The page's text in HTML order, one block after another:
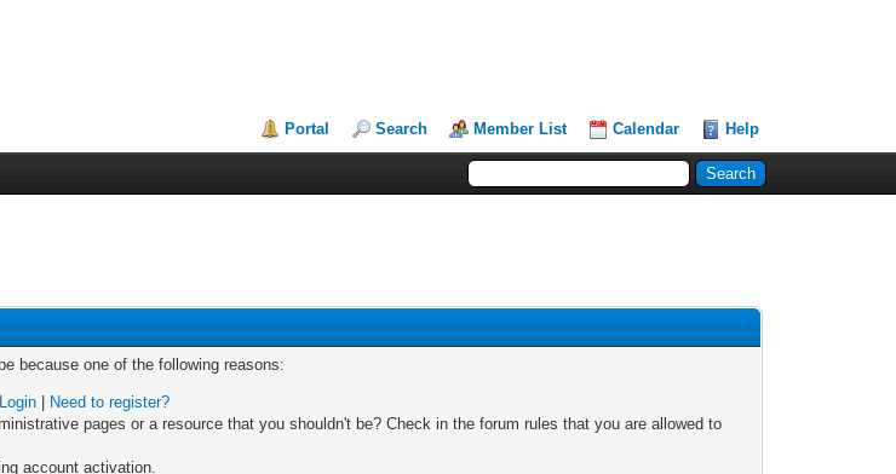
Portal Search Member List Calendar Help
because one of the following reasons:
Login
Need to register?
pages or a resource that you shouldn't be? Check in the forum rules that you are allowed to
account activation.